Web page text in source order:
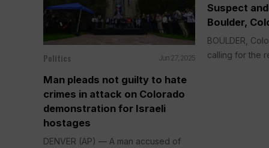
Politics Jun 27, 2025
Man pleads not guilty to hate
crimes in attack on Colorado
demonstration for Israeli
hostages
DENVER (AP) — A man accused of
Suspect
Boulder,
BOULDER,
calling for the